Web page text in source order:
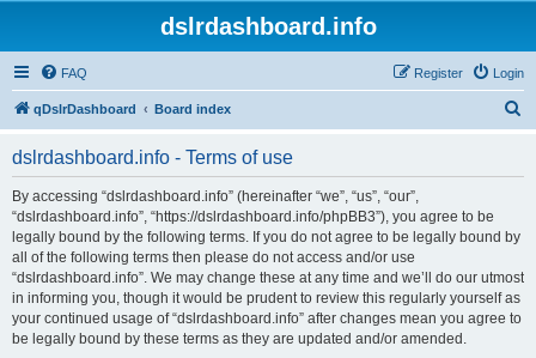
dslrdashboard.info
FAQ Login
Register
qDslrDashboard Board index
dslrdashboard.info - Terms of use
By accessing “dslrdashboard.info” (hereinafter “we”, “us”, “our”,
“dslrdashboard.info”, “https://dslrdashboard.info/phpBB3”), you agree to be
legally bound by the following terms. If you do not agree to be legally bound by
all of the following terms then please do not access and/or use
“dslrdashboard.info”. We may change these at any time and we’ll do our utmost
in informing you, though it would be prudent to review this regularly yourself as
your continued usage of “dslrdashboard.info” after changes mean you agree to
be legally bound by these terms as they are updated and/or amended.